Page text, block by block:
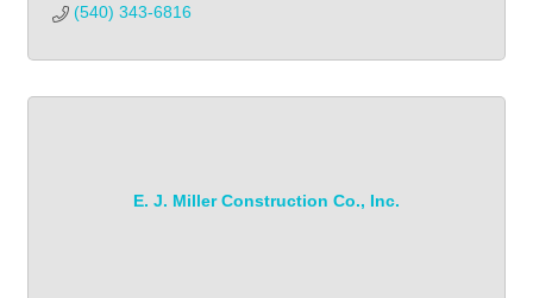
(540) 343-6816
E. J. Miller Construction Co., Inc.